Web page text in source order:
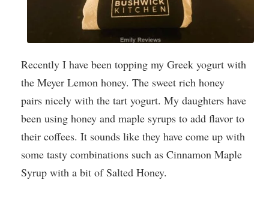
Recently I have been topping my Greek yogurt with
the Meyer Lemon honey. The sweet rich honey
pairs nicely with the tart yogurt. My daughters have
been using honey and maple syrups to add flavor to
their coffees. It sounds like they have come up with
some tasty combinations such as Cinnamon Maple
Syrup with a bit of Salted Honey.